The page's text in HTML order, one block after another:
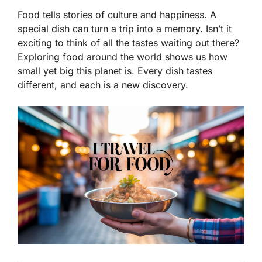
Food tells stories of culture and happiness. A
special dish can turn a trip into a memory. Isn’t it
exciting to think of all the tastes waiting out there?
Exploring food around the world shows us how
small yet big this planet is. Every dish tastes
different, and each is a new discovery.